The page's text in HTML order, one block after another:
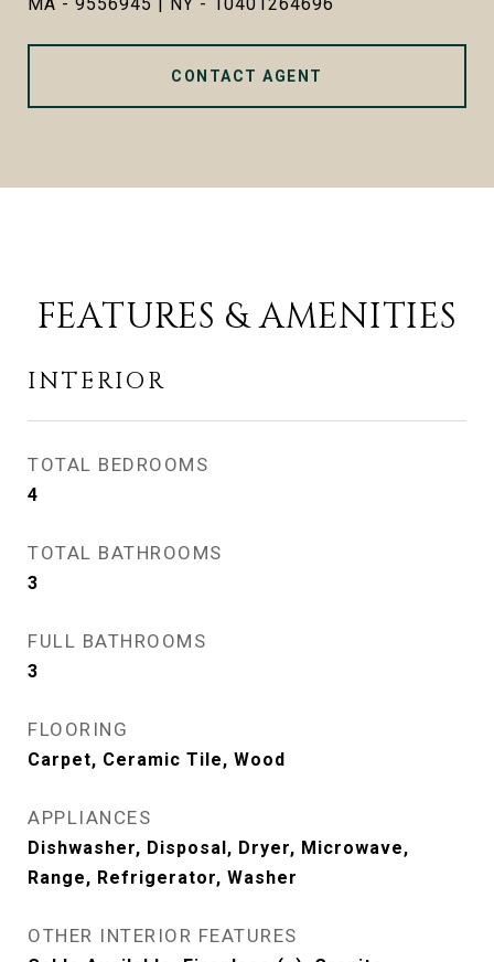
CONTACT AGENT
FEATURES & AMENITIES
INTERIOR
TOTAL BEDROOMS
4
TOTAL BATHROOMS
3
FULL BATHROOMS
3
FLOORING
Carpet, Ceramic Tile, Wood
APPLIANCES
Dishwasher, Disposal, Dryer, Microwave,
Range, Refrigerator, Washer
OTHER INTERIOR FEATURES